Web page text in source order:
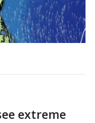
extreme